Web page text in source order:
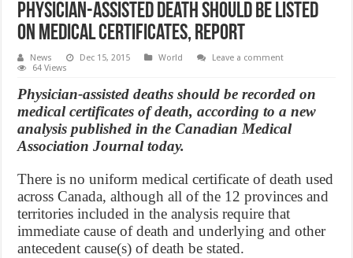
Physician-assisted death should be listed
on medical certificates, Report
News Dec 15, 2015 World
Leave a comment
64 Views
Physician-assisted deaths should be recorded on
medical certificates of death, according to a new
analysis published in the Canadian Medical
Association Journal today.
There is no uniform medical certificate of death used
across Canada, although all of the 12 provinces and
territories included in the analysis require that
immediate cause of death and underlying and other
antecedent cause(s) of death be stated.